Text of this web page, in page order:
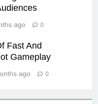
ago 0
Fast And
Gameplay
ago 0